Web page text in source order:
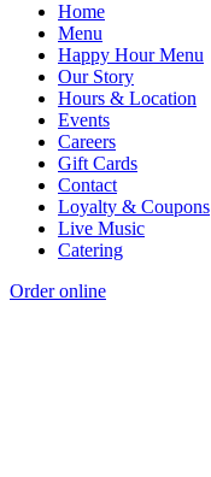
Home
Menu
Happy Hour Menu
Our Story
Hours & Location
Events
Careers
Gift Cards
Contact
Loyalty & Coupons
Live Music
Catering
Order online